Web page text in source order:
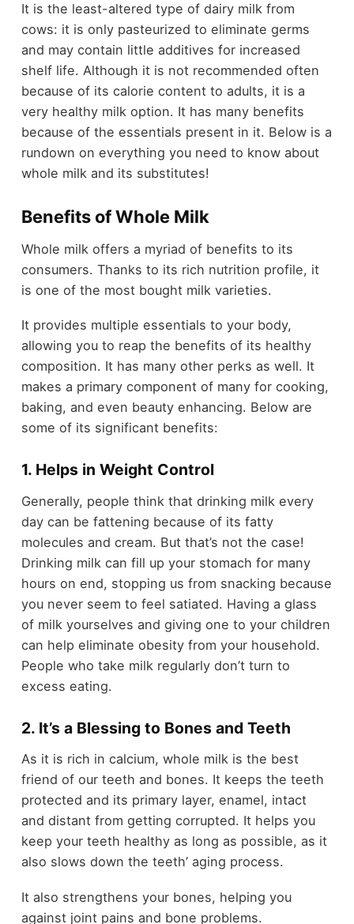
It is the least-altered type of dairy milk from
cows: it is only pasteurized to eliminate germs
and may contain little additives for increased
shelf life. Although it is not recommended often
because of its calorie content to adults, it is a
very healthy milk option. It has many benefits
because of the essentials present in it. Below is a
rundown on everything you need to know about
whole milk and its substitutes!
Benefits of Whole Milk
Whole milk offers a myriad of benefits to its
consumers. Thanks to its rich nutrition profile, it
is one of the most bought milk varieties.
It provides multiple essentials to your body,
allowing you to reap the benefits of its healthy
composition. It has many other perks as well. It
makes a primary component of many for cooking,
baking, and even beauty enhancing. Below are
some of its significant benefits:
1. Helps in Weight Control
Generally, people think that drinking milk every
day can be fattening because of its fatty
molecules and cream. But that’s not the case!
Drinking milk can fill up your stomach for many
hours on end, stopping us from snacking because
you never seem to feel satiated. Having a glass
of milk yourselves and giving one to your children
can help eliminate obesity from your household.
People who take milk regularly don’t turn to
excess eating.
2. It’s a Blessing to Bones and Teeth
As it is rich in calcium, whole milk is the best
friend of our teeth and bones. It keeps the teeth
protected and its primary layer, enamel, intact
and distant from getting corrupted. It helps you
keep your teeth healthy as long as possible, as it
also slows down the teeth’ aging process.
It also strengthens your bones, helping you
against joint pains and bone problems.